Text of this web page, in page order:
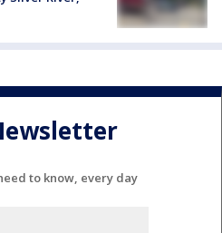
to know, every day